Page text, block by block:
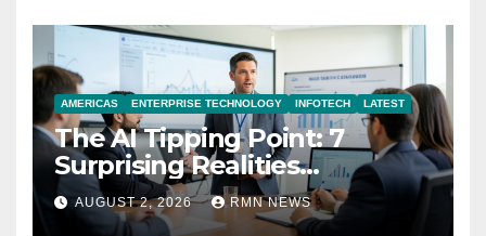
AMERICAS ENTERPRISE TECHNOLOGY INFOTECH LATEST
The AI Tipping Point: 7
Surprising Realities
Reshaping the Modern
Economy
AUGUST 2, 2026 RMN NEWS